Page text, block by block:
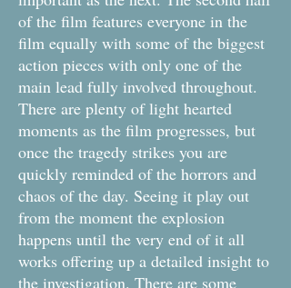
of the film features everyone in the
film equally with some of the biggest
action pieces with only one of the
main lead fully involved throughout.
There are plenty of light hearted
moments as the film progresses, but
once the tragedy strikes you are
quickly reminded of the horrors and
chaos of the day. Seeing it play out
from the moment the explosion
happens until the very end of it all
works offering up a detailed insight to
the investigation. There are some